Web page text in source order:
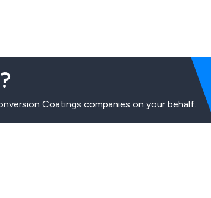
Coatings companies on your behalf.